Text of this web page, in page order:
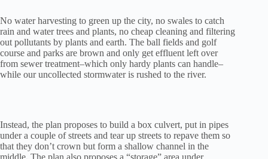
No water harvesting to green up the city, no swales to catch
rain and water trees and plants, no cheap cleaning and filtering
out pollutants by plants and earth. The ball fields and golf
course and parks are brown and only get effluent left over
from sewer treatment–which only hardy plants can handle–
while our uncollected stormwater is rushed to the river.
Instead, the plan proposes to build a box culvert, put in pipes
under a couple of streets and tear up streets to repave them so
that they don’t crown but form a shallow channel in the